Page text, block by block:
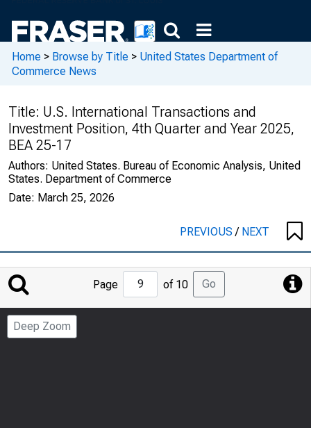
Home > Browse by Title > United States Department of
Commerce News
Title: U.S. International Transactions and
Investment Position, 4th Quarter and Year 2025,
BEA 25-17
Authors: United States. Bureau of Economic Analysis, United
States. Department of Commerce
Date: March 25, 2026
PREVIOUS/ NEXT
Jump
to
Page
Page of 10 Go
Deep Zoom